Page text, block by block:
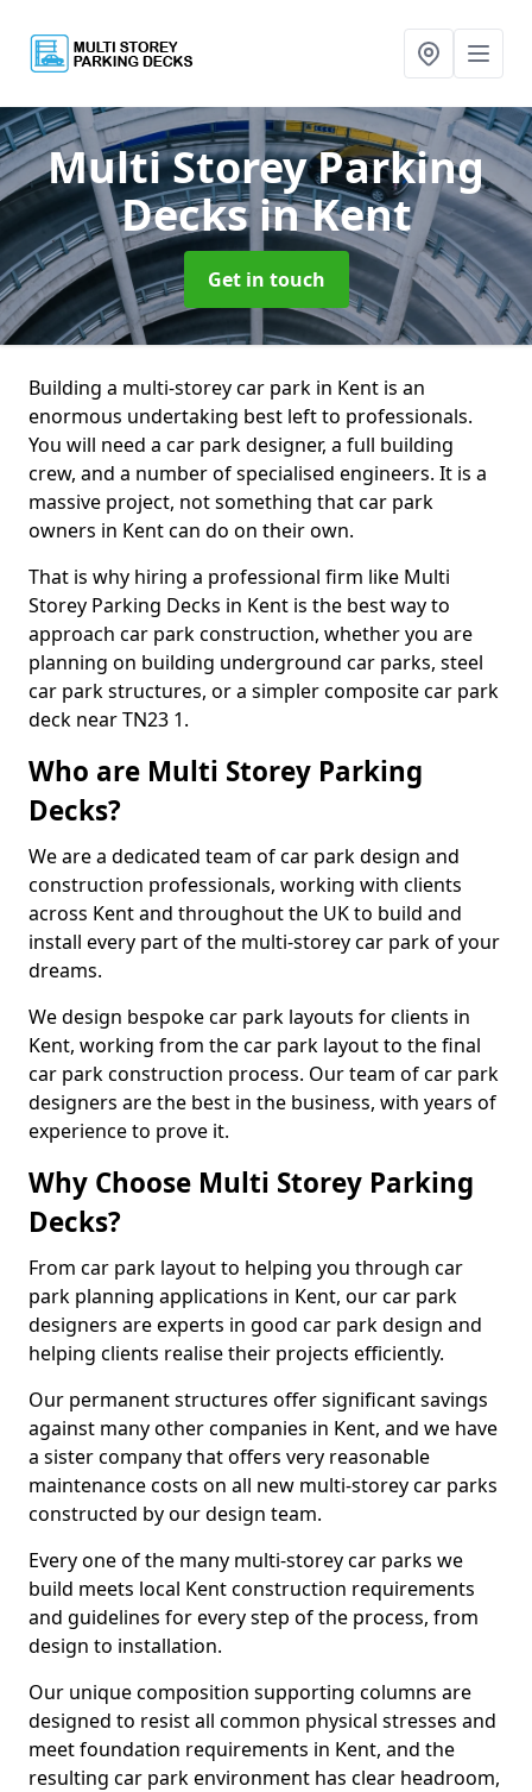
Multi Storey Parking
Decksin Kent
Get in touch
Building a multi-storey car park in Kent is an
enormous undertaking best left to professionals.
You will need a car park designer, a full building
crew, and a number of specialised engineers. It is a
massive project, not something that car park
owners in Kent can do on their own.
That is why hiring a professional firm like Multi
Storey Parking Decks in Kent is the best way to
approach car park construction, whether you are
planning on building underground car parks, steel
car park structures, or a simpler composite car park
deck near TN23 1.
Who are Multi Storey Parking
Decks?
We are a dedicated team of car park design and
construction professionals, working with clients
across Kent and throughout the UK to build and
install every part of the multi-storey car park of your
dreams.
We design bespoke car park layouts for clients in
Kent, working from the car park layout to the final
car park construction process. Our team of car park
designers are the best in the business, with years of
experience to prove it.
Why Choose Multi Storey Parking
Decks?
From car park layout to helping you through car
park planning applications in Kent, our car park
designers are experts in good car park design and
helping clients realise their projects efficiently.
Our permanent structures offer significant savings
against many other companies in Kent, and we have
a sister company that offers very reasonable
maintenance costs on all new multi-storey car parks
constructed by our design team.
Every one of the many multi-storey car parks we
build meets local Kent construction requirements
and guidelines for every step of the process, from
design to installation.
Our unique composition supporting columns are
designed to resist all common physical stresses and
meet foundation requirements in Kent, and the
resulting car park environment has clear headroom,